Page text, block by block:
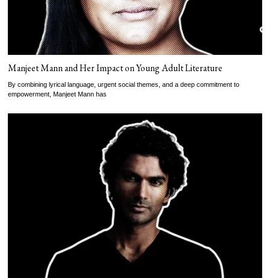
Manjeet Mann and Her Impact on Young Adult Literature
By combining lyrical language, urgent social themes, and a deep commitment to
empowerment, Manjeet Mann has